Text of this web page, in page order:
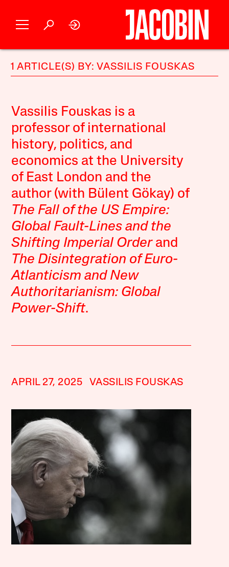
1 ARTICLE(S) BY: VASSILIS FOUSKAS
Vassilis Fouskas is a
professor of international
history, politics, and
economics at the University
of East London and the
author (with Bülent Gökay) of
The Fall of the US Empire:
Global Fault-Lines and the
Shifting Imperial Orderand
The Disintegration of Euro-
Atlanticism and New
Authoritarianism: Global
Power-Shift.
APRIL 27, 2025 VASSILIS FOUSKAS